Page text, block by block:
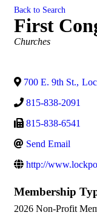
Back to Search
First
Categories
Churches
700 E. 9th St.,
815-838-2091
815-838-6541
Send Email
http://
Membership
2026 Non-Profit